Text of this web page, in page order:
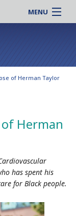
MENU
|
|
of Herman Taylor
Herman
has spent his
for Black people.